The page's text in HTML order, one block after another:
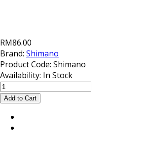
RM86.00
Brand: Shimano
Product Code: Shimano
Availability: In Stock